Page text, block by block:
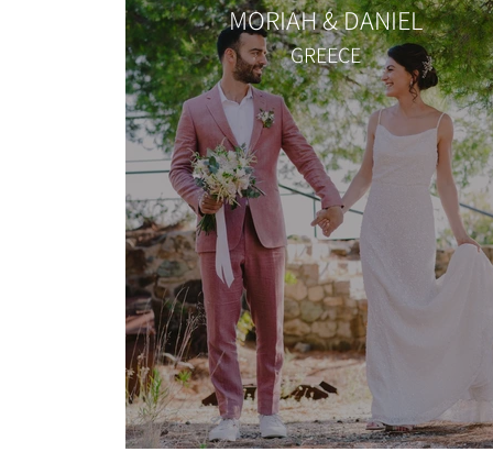
MORIAH & DANIEL
GREECE